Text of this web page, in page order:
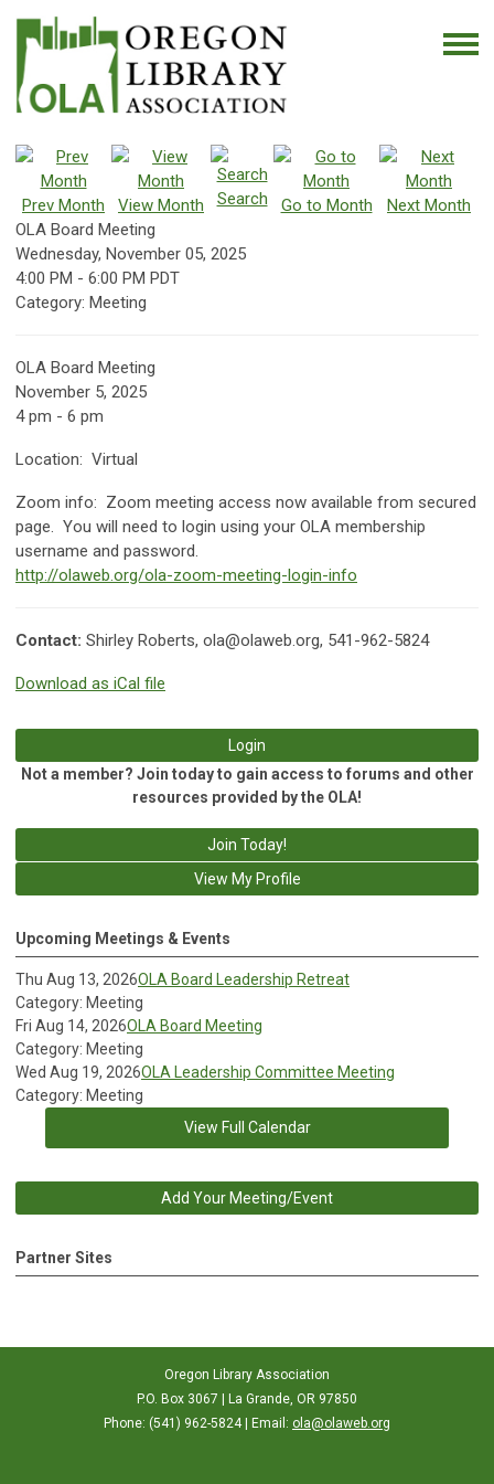
Prev Month View Month Search Go to Month
Next Month
OLA Board Meeting
Wednesday, November 05, 2025
4:00 PM - 6:00 PM PDT
Category: Meeting
OLA Board Meeting
November 5, 2025
4 pm - 6 pm
Location: Virtual
Zoom info: Zoom meeting access now available from secured
page. You will need to login using your OLA membership
username and password.
http://olaweb.org/ola-zoom-meeting-login-info
Contact: Shirley Roberts, ola@olaweb.org, 541-962-5824
Download as iCal file
Login
Not a member? Join today to gain access to forums and other
resources provided by the OLA!
Join Today!
View My Profile
Upcoming Meetings & Events
Thu Aug 13, 2026OLA Board Leadership Retreat
Category: Meeting
Fri Aug 14, 2026OLA Board Meeting
Category: Meeting
Wed Aug 19, 2026OLA Leadership Committee Meeting
Category: Meeting
View Full Calendar
Add Your Meeting/Event
Partner Sites
Oregon Library Association
P.O. Box 3067 | La Grande, OR 97850
Phone: (541) 962-5824 | Email: ola@olaweb.org